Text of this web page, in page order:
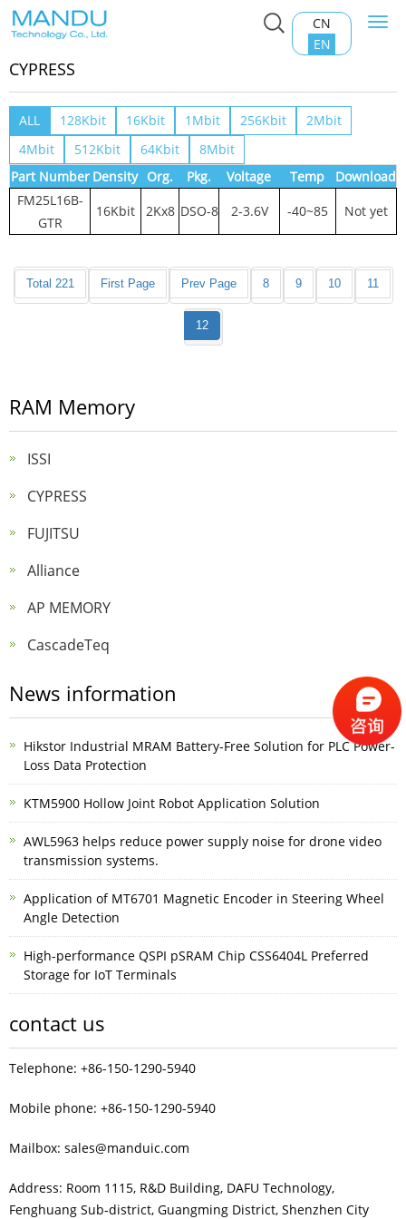
CN
EN
Home> Product Center CYPRESS
CYPRESS
ALL 128Kbit 16Kbit 1Mbit 256Kbit
2Mbit
4Mbit
512Kbit 64Kbit
8Mbit
Part Number Density Org. Pkg. Voltage Temp
Download
FM25L16B-
GTR
16Kbit 2Kx8 DSO-8 2-3.6V -40~85 Not yet
Total 221 First Page Prev Page 8 9 10 11
12
RAM Memory
ISSI
CYPRESS
FUJITSU
Alliance
AP MEMORY
CascadeTeq
News information
Hikstor Industrial MRAM Battery-Free Solution for PLC Power-
Loss Data Protection
KTM5900 Hollow Joint Robot Application Solution
AWL5963 helps reduce power supply noise for drone video
transmission systems.
Application of MT6701 Magnetic Encoder in Steering Wheel
Angle Detection
High-performance QSPI pSRAM Chip CSS6404L Preferred
Storage for IoT Terminals
contact us
Telephone: +86-150-1290-5940
Mobile phone: +86-150-1290-5940
Mailbox: sales@manduic.com
Address: Room 1115, R&D Building, DAFU Technology,
Fenghuang Sub‑district, Guangming District, Shenzhen City